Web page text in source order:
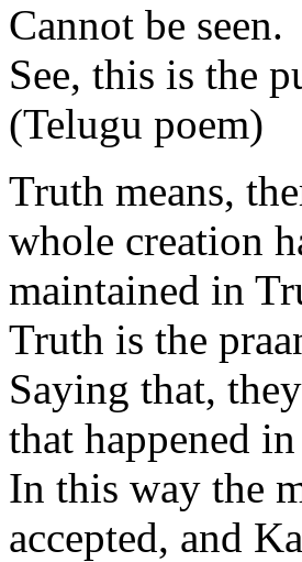
Cannot be seen.
See, this is the
(Telugu poem)
Truth means,
whole creation
maintained in
Truth is the
Saying that,
that happened
In this way the
accepted, and